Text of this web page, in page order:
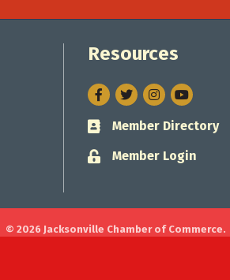
Resources
Facebook
TwitterInstagram
Business card icon
Member Directory
Lock icon
Member Login
© 2026 Jacksonville Chamber of Commerce.